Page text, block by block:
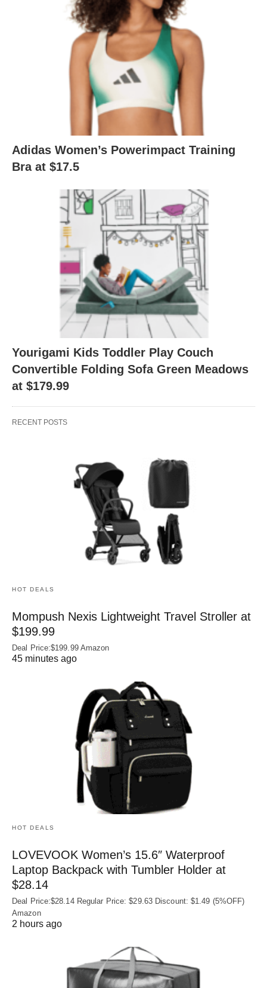
Adidas Women’s Powerimpact Training
Bra at $17.5
Yourigami Kids Toddler Play Couch
Convertible Folding Sofa Green Meadows
at $179.99
RECENT POSTS
HOT DEALS
Mompush Nexis Lightweight Travel Stroller at
$199.99
Deal Price:$199.99 Amazon
45 minutes ago
HOT DEALS
LOVEVOOK Women’s 15.6″ Waterproof
Laptop Backpack with Tumbler Holder at
$28.14
Deal Price:$28.14 Regular Price: $29.63 Discount: $1.49 (5%OFF)
Amazon
2 hours ago